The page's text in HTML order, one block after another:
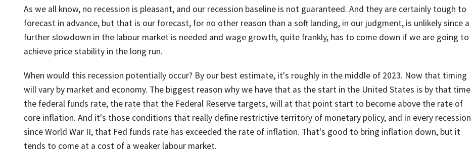
As we all know, no recession is pleasant, and our recession baseline is not guaranteed. And they are certainly tough to
forecast in advance, but that is our forecast, for no other reason than a soft landing, in our judgment, is unlikely since a
further slowdown in the labour market is needed and wage growth, quite frankly, has to come down if we are going to
achieve price stability in the long run.
When would this recession potentially occur? By our best estimate, it's roughly in the middle of 2023. Now that timing
will vary by market and economy. The biggest reason why we have that as the start in the United States is by that time
the federal funds rate, the rate that the Federal Reserve targets, will at that point start to become above the rate of
core inflation. And it's those conditions that really define restrictive territory of monetary policy, and in every recession
since World War II, that Fed funds rate has exceeded the rate of inflation. That's good to bring inflation down, but it
tends to come at a cost of a weaker labour market.